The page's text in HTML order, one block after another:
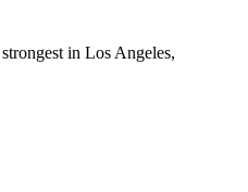
in Los Angeles,